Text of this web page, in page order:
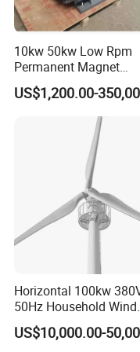
Blades material
Generator type Three
NdFeB
Generator case
CE,
3kw wind generator
hotels, parks, some
with solar panel, hybrid
supply
10kw 50kw Low Rpm
Permanent Magnet
Generator, Wind Turbine
Generator
US$1,200.00-
Horizontal 100kw
50Hz Household Wind
Turbine AC 3-Phase
US$10,000.00-